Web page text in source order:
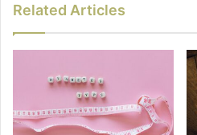
Related Articles